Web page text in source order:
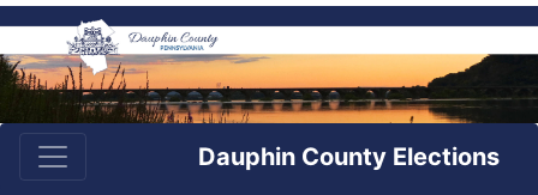
Dauphin County Elections